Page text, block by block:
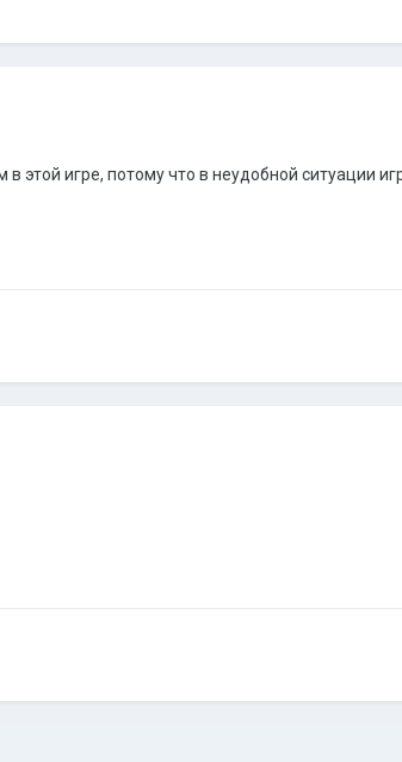
этой игре, потому что в неудобной ситуации